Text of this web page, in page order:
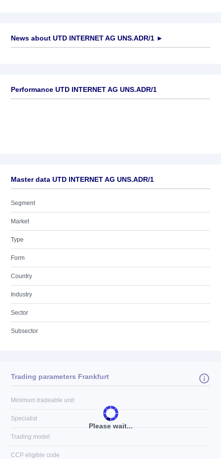
News about UTD INTERNET AG UNS.ADR/1 ►
Performance UTD INTERNET AG UNS.ADR/1
Master data UTD INTERNET AG UNS.ADR/1
Segment
Market
Type
Form
Country
Industry
Sector
Subsector
Please wait...
Trading parameters Frankfurt
Minimum tradeable unit
Specialist
Trading model
CCP eligible code